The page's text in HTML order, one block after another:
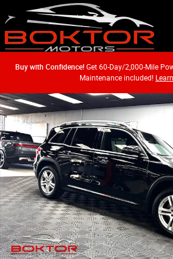
Skip to main content
Buy with Confidence!Get 60-Day/2,000-Mile
Maintenance included!
Used 2020 Mercedes-Benz GLB 250 4MATIC